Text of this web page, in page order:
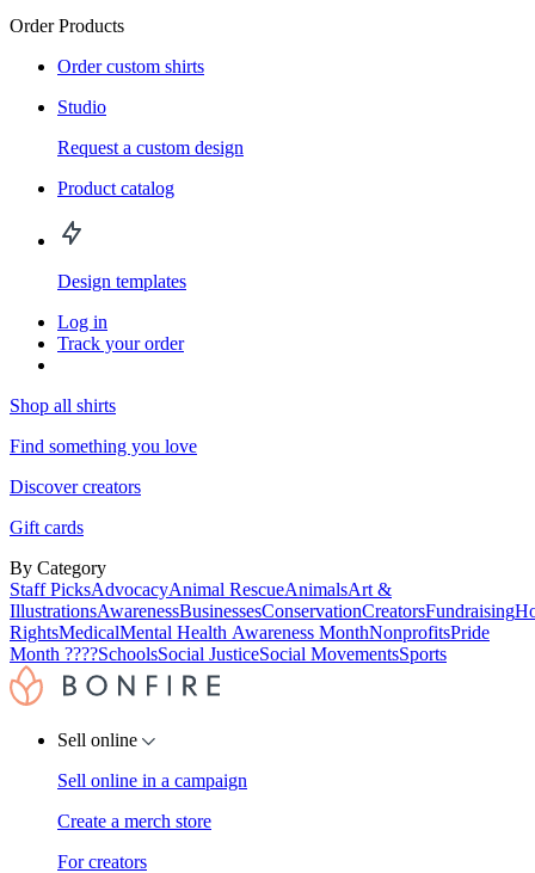
Order Products
Order custom shirts
Studio
Request a custom design
Product catalog
Design templates
Log in
Track your order
Shop all shirts
Find something you love
Discover creators
Gift cards
By Category
Staff PicksAdvocacyAnimal RescueAnimalsArt &
IllustrationsAwarenessBusinessesConservationCreatorsFundraising
RightsMedicalMental Health Awareness MonthNonprofitsPride
Month ????SchoolsSocial JusticeSocial MovementsSports
Sell online
Sell online in a campaign
Create a merch store
For creators